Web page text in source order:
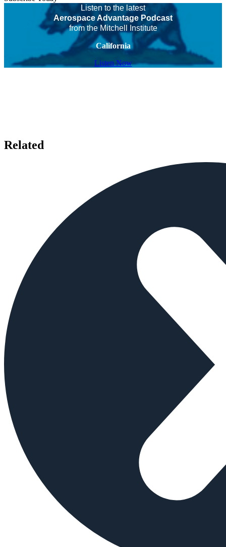
Listen to the latest
Aerospace Advantage Podcast
from the Mitchell Institute
California
Listen Now
Related